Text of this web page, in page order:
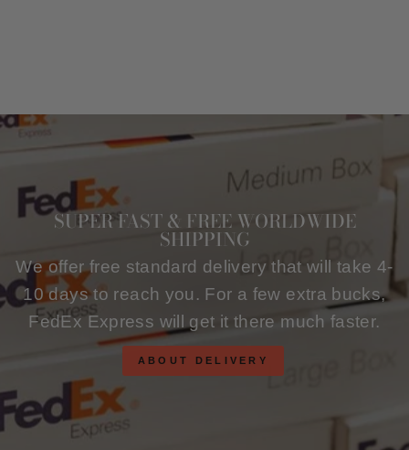
SUPER FAST & FREE WORLDWIDE
SHIPPING
We offer free standard delivery that will take 4-
10 days to reach you. For a few extra bucks,
FedEx Express will get it there much faster.
ABOUT DELIVERY